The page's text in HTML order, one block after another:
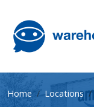
Home Locations